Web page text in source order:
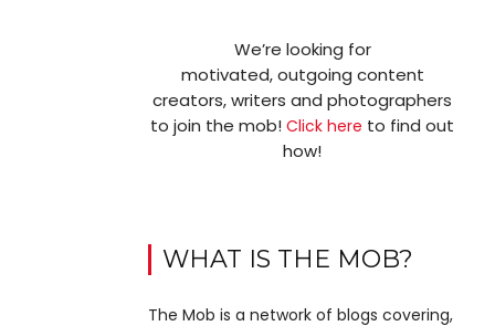
We’re looking for
motivated, outgoing content
creators, writers and photographers
to join the mob!Click here to find out
how!
WHAT IS THE MOB?
The Mob is a network of blogs covering,